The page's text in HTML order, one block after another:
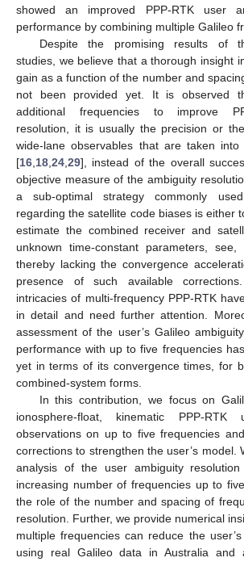
showed an improved PPP-RTK user
performance by combining multiple Galileo
Despite the promising results of
studies, we believe that a thorough insight
gain as a function of the number and
not been provided yet. It is observed
additional frequencies to improve
resolution, it is usually the precision or
wide-lane observables that are taken into
[16 18 24 29], instead of the overall
objective measure of the ambiguity
a sub-optimal strategy commonly
regarding the satellite code biases is either
estimate the combined receiver and
unknown time-constant parameters,
thereby lacking the convergence
presence of such available
intricacies of multi-frequency PPP-RTK
in detail and need further attention.
assessment of the user’s Galileo
performance with up to five frequencies
yet in terms of its convergence times, for
combined-system forms.
In this contribution, we focus on
ionosphere-float, kinematic PPP-RTK
observations on up to five frequencies
corrections to strengthen the user’s model.
analysis of the user ambiguity
increasing number of frequencies up to
the role of the number and spacing of
resolution. Further, we provide numerical
multiple frequencies can reduce the
using real Galileo data in Australia and